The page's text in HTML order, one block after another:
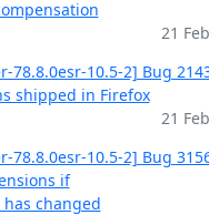
21
10.5-2] Bug
shipped in Firefox
21
10.5-2] Bug
if
changed